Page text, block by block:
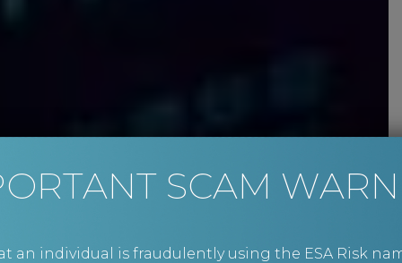
SCAM
an individual is fraudulently using the ESA Risk